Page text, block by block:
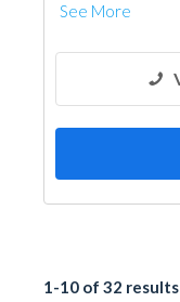
See More
1-10 of 32 results